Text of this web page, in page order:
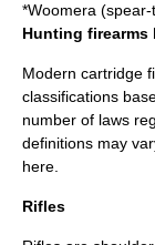
*Woomera (spear-
Hunting firearms
Modern cartridge
classifications
number of laws
definitions may
here.
Rifles